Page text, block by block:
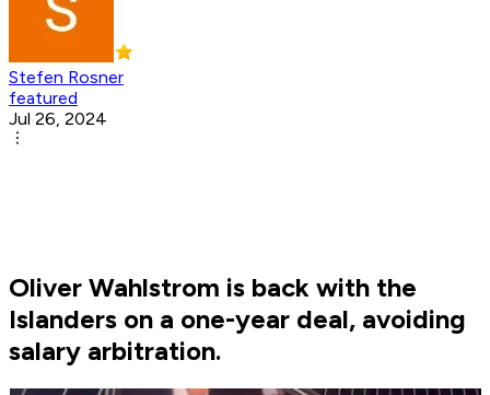
Stefen Rosner
featured
Jul 26, 2024
Oliver Wahlstrom is back with the
Islanders on a one-year deal, avoiding
salary arbitration.